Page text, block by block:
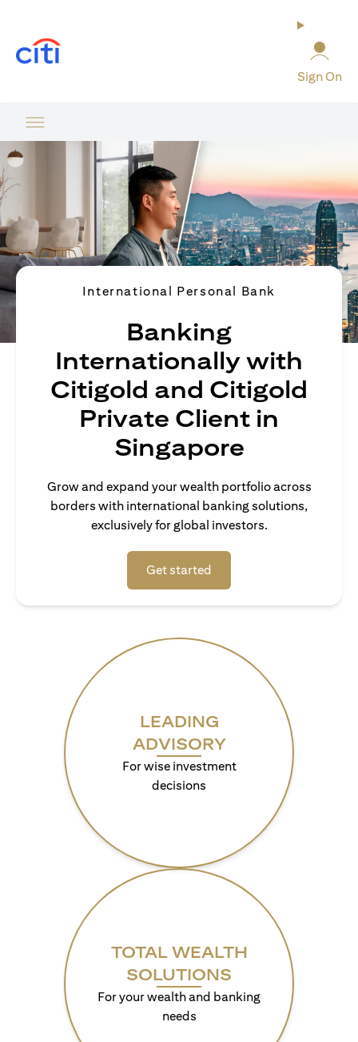
Sign On
International Personal Bank
Banking
Internationally with
Citigold and Citigold
Private Client in
Singapore
Grow and expand your wealth portfolio across
borders with international banking solutions,
exclusively for global investors.
Get started
LEADING
ADVISORY
For wise investment
decisions
TOTAL WEALTH
SOLUTIONS
For your wealth and banking
needs